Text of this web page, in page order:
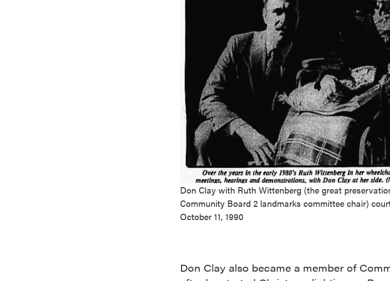
Don Clay with Ruth Wittenberg (the great
Community Board 2 landmarks committee chair)
October 11, 1990
Don Clay also became a member of